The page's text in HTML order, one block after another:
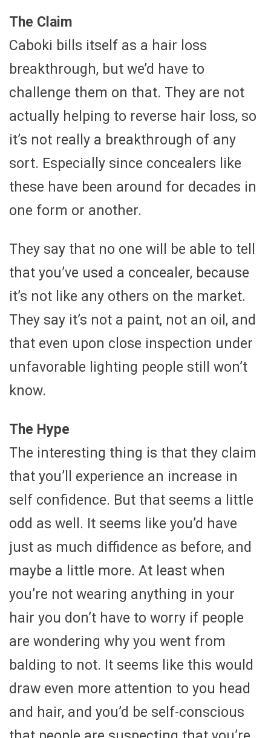
The Claim
Caboki bills itself as a hair loss
breakthrough, but we’d have to
challenge them on that. They are not
actually helping to reverse hair loss, so
it’s not really a breakthrough of any
sort. Especially since concealers like
these have been around for decades in
one form or another.
They say that no one will be able to tell
that you’ve used a concealer, because
it’s not like any others on the market.
They say it’s not a paint, not an oil, and
that even upon close inspection under
unfavorable lighting people still won’t
know.
The Hype
The interesting thing is that they claim
that you’ll experience an increase in
self confidence. But that seems a little
odd as well. It seems like you’d have
just as much diffidence as before, and
maybe a little more. At least when
you’re not wearing anything in your
hair you don’t have to worry if people
are wondering why you went from
balding to not. It seems like this would
draw even more attention to you head
and hair, and you’d be self-conscious